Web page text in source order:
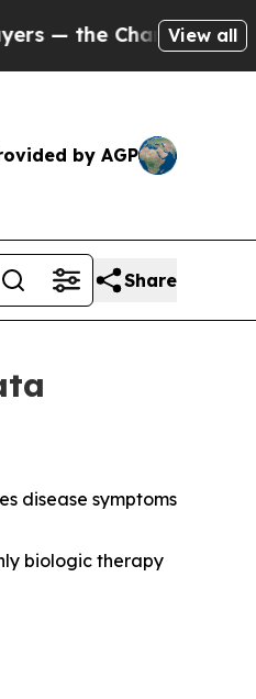
to Cash in onView all
by AGP
Share
disease symptoms
biologic therapy